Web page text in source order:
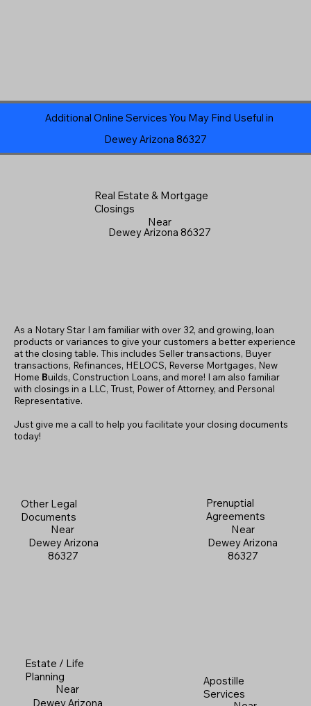
Additional Online Services You May Find Useful in
Dewey Arizona 86327
Real Estate & Mortgage
Closings
Near
Dewey Arizona 86327
Other Legal
Documents
Near
Dewey Arizona
86327
Apostille
Services
As a Notary Star I am familiar with over 32, and growing, loan
products or variances to give your customers a better experience
at the closing table. This includes Seller transactions, Buyer
transactions, Refinances, HELOCS, Reverse Mortgages, New
Home Builds, Construction Loans, and more! I am also familiar
with closings in a LLC, Trust, Power of Attorney, and Personal
Representative.
Just give me a call to help you facilitate your closing documents
today!
Prenuptial
Agreements
Near
Dewey Arizona
86327
Estate / Life
Planning
Near
Dewey Arizona